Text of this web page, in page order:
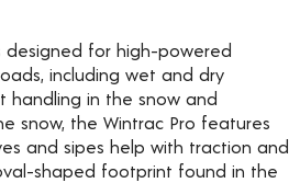
designed for high-powered
including wet and dry
handling in the snow and
snow, the Wintrac Pro features
and sipes help with traction and
shaped footprint found in the